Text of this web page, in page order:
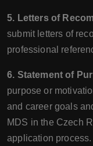
5. Letters of
submit letters of
professional
6. Statement of
purpose or
and career goals
MDS in the Czech
application process.